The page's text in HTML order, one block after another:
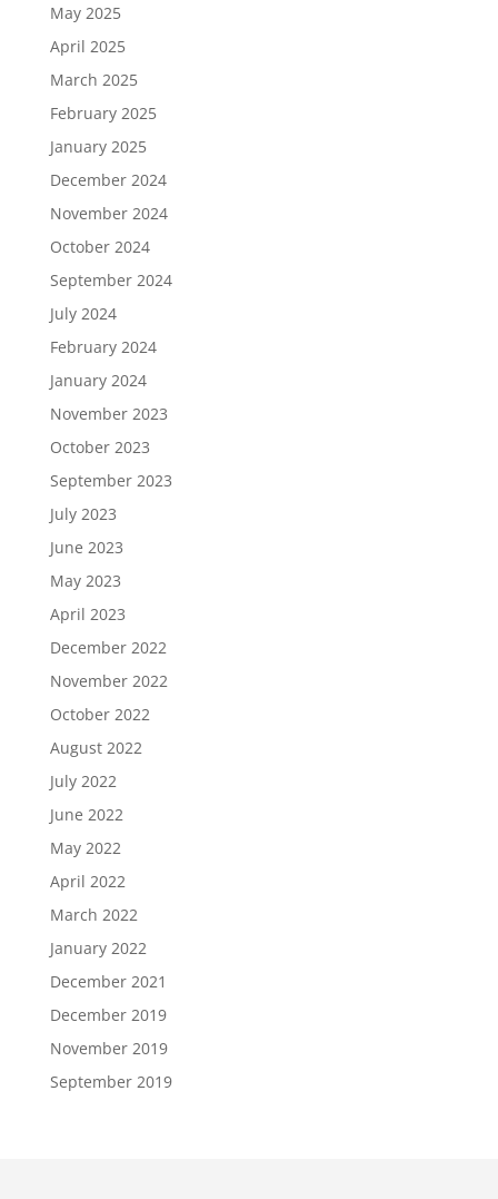
May 2025
April 2025
March 2025
February 2025
January 2025
December 2024
November 2024
October 2024
September 2024
July 2024
February 2024
January 2024
November 2023
October 2023
September 2023
July 2023
June 2023
May 2023
April 2023
December 2022
November 2022
October 2022
August 2022
July 2022
June 2022
May 2022
April 2022
March 2022
January 2022
December 2021
December 2019
November 2019
September 2019